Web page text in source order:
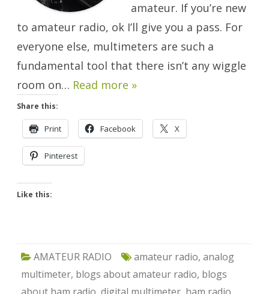
amateur. If you’re new
to amateur radio, ok I’ll give you a pass. For
everyone else, multimeters are such a
fundamental tool that there isn’t any wiggle
room on… Read more »
Share this:
Print Facebook X
Pinterest
Like this:
AMATEUR RADIO amateur radio, analog
multimeter, blogs about amateur radio, blogs